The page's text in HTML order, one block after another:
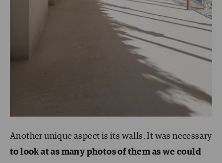
Another unique aspect is its walls. It was necessary
to look at as many photos of them as we could